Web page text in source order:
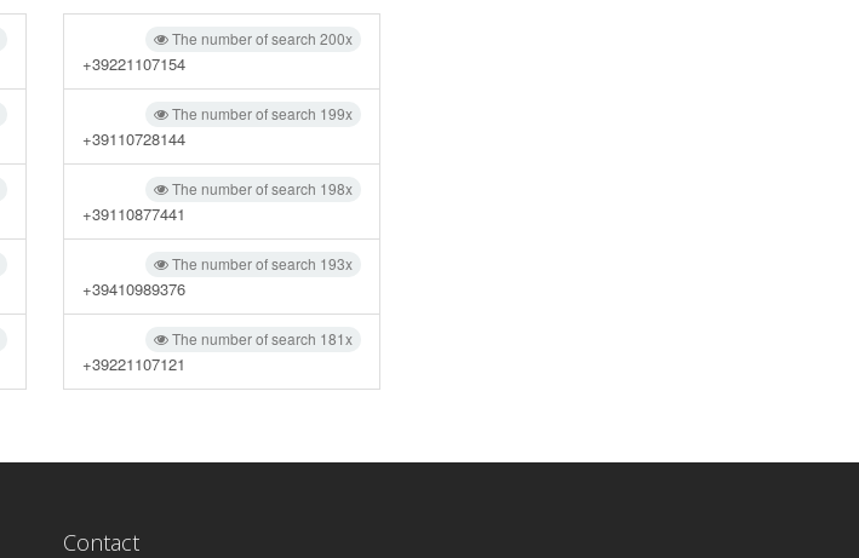
The number of search 200x
+39221107154
The number of search 199x
+39110728144
The number of search 198x
+39110877441
The number of search 193x
+39410989376
The number of search 181x
+39221107121
Contact